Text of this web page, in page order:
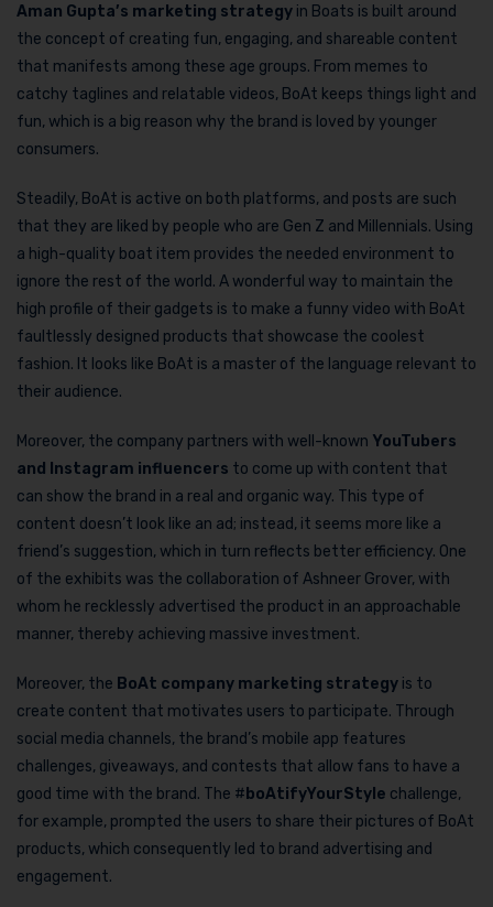
Aman Gupta’s marketing strategy in Boats is built around
the concept of creating fun, engaging, and shareable content
that manifests among these age groups. From memes to
catchy taglines and relatable videos, BoAt keeps things light and
fun, which is a big reason why the brand is loved by younger
consumers.
Steadily, BoAt is active on both platforms, and posts are such
that they are liked by people who are Gen Z and Millennials. Using
a high-quality boat item provides the needed environment to
ignore the rest of the world. A wonderful way to maintain the
high profile of their gadgets is to make a funny video with BoAt
faultlessly designed products that showcase the coolest
fashion. It looks like BoAt is a master of the language relevant to
their audience.
Moreover, the company partners with well-known YouTubers
and Instagram influencers to come up with content that
can show the brand in a real and organic way. This type of
content doesn’t look like an ad; instead, it seems more like a
friend’s suggestion, which in turn reflects better efficiency. One
of the exhibits was the collaboration of Ashneer Grover, with
whom he recklessly advertised the product in an approachable
manner, thereby achieving massive investment.
Moreover, the BoAt company marketing strategy is to
create content that motivates users to participate. Through
social media channels, the brand’s mobile app features
challenges, giveaways, and contests that allow fans to have a
good time with the brand. The # boAtifyYourStyle challenge,
for example, prompted the users to share their pictures of BoAt
products, which consequently led to brand advertising and
engagement.